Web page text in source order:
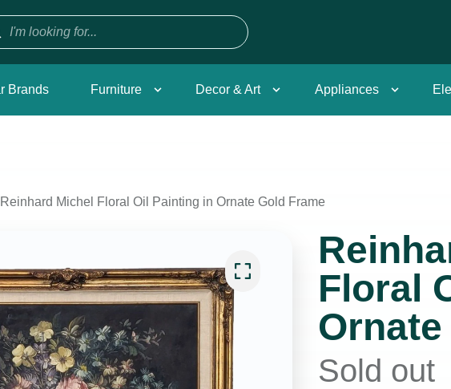
Brands Furniture Decor & Art Appliances
Reinhard Michel Floral Oil Painting in Ornate Gold Frame
Floral
Sold out